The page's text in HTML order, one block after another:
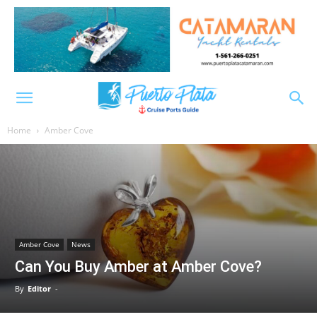
Home Amber Cove
Amber Cove News
Can You Buy Amber at Amber Cove?
By Editor -